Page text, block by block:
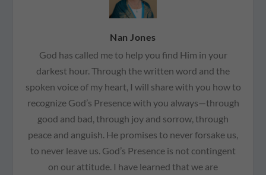
Nan Jones
God has called me to help you find Him in your
darkest hour. Through the written word and the
spoken voice of my heart, I will share with you how to
recognize God’s Presence with you always—through
good and bad, through joy and sorrow, through
peace and anguish. He promises to never forsake us,
to never leave us. God’s Presence is not contingent
on our attitude. I have learned that we are